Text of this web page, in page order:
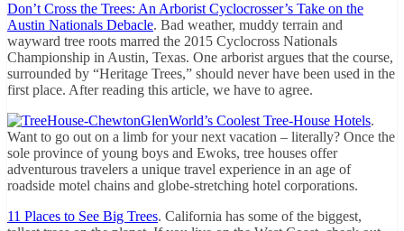
Don’t Cross the Trees: An Arborist Cyclocrosser’s Take on the
Austin Nationals Debacle. Bad weather, muddy terrain and
wayward tree roots marred the 2015 Cyclocross Nationals
Championship in Austin, Texas. One arborist argues that the course,
surrounded by “Heritage Trees,” should never have been used in the
first place. After reading this article, we have to agree.
World’s Coolest Tree-House Hotels.
Want to go out on a limb for your next vacation – literally? Once the
sole province of young boys and Ewoks, tree houses offer
adventurous travelers a unique travel experience in an age of
roadside motel chains and globe-stretching hotel corporations.
11 Places to See Big Trees. California has some of the biggest,